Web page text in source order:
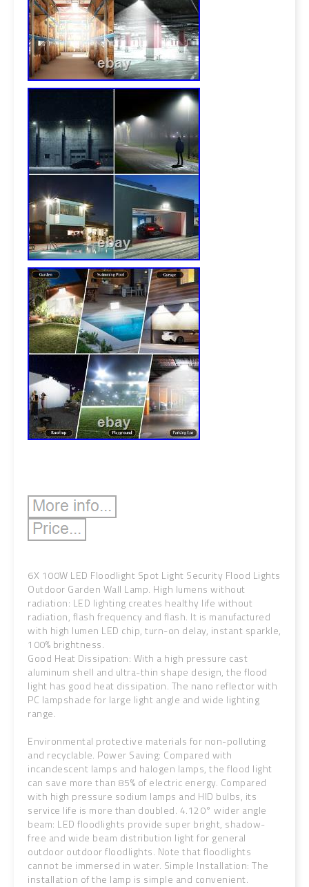
6X 100W LED Floodlight Spot Light Security Flood Lights
Outdoor Garden Wall Lamp. High lumens without
radiation: LED lighting creates healthy life without
radiation, flash frequency and flash. It is manufactured
with high lumen LED chip, turn-on delay, instant sparkle,
100% brightness.
Good Heat Dissipation: With a high pressure cast
aluminum shell and ultra-thin shape design, the flood
light has good heat dissipation. The nano reflector with
PC lampshade for large light angle and wide lighting
range.
Environmental protective materials for non-polluting
and recyclable. Power Saving: Compared with
incandescent lamps and halogen lamps, the flood light
can save more than 85% of electric energy. Compared
with high pressure sodium lamps and HID bulbs, its
service life is more than doubled. 4.120° wider angle
beam: LED floodlights provide super bright, shadow-
free and wide beam distribution light for general
outdoor outdoor floodlights. Note that floodlights
cannot be immersed in water. Simple Installation: The
installation of the lamp is simple and convenient.